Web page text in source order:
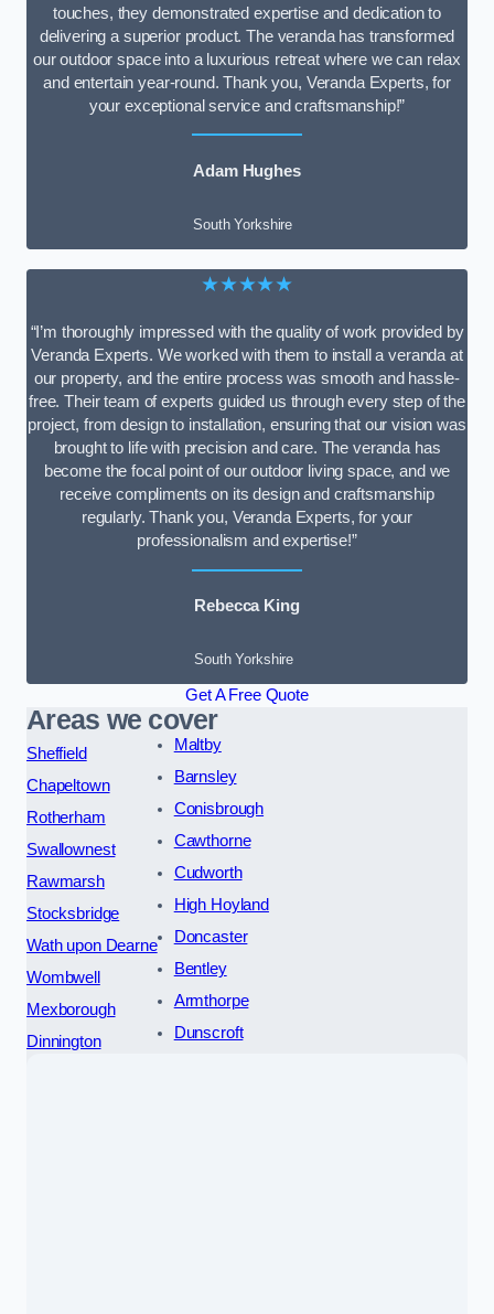
touches, they demonstrated expertise and dedication to
delivering a superior product. The veranda has transformed
our outdoor space into a luxurious retreat where we can relax
and entertain year-round. Thank you, Veranda Experts, for
your exceptional service and craftsmanship!”
Adam Hughes
South Yorkshire
★★★★★
“I’m thoroughly impressed with the quality of work provided by
Veranda Experts. We worked with them to install a veranda at
our property, and the entire process was smooth and hassle-
free. Their team of experts guided us through every step of the
project, from design to installation, ensuring that our vision was
brought to life with precision and care. The veranda has
become the focal point of our outdoor living space, and we
receive compliments on its design and craftsmanship
regularly. Thank you, Veranda Experts, for your
professionalism and expertise!”
Rebecca King
South Yorkshire
Get A Free Quote
Areas we cover
Sheffield
Chapeltown
Rotherham
Swallownest
Rawmarsh
Stocksbridge
Wath upon Dearne
Wombwell
Mexborough
Dinnington
Maltby
Barnsley
Conisbrough
Cawthorne
Cudworth
High Hoyland
Doncaster
Bentley
Armthorpe
Dunscroft